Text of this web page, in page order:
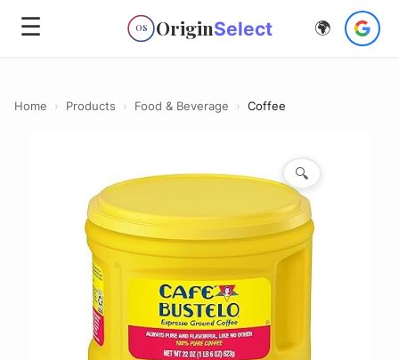
☰ OS OriginSelect 🌍
Home › Products › Food & Beverage › Coffee
🔍